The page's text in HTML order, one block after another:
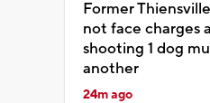
Former
not face charges
shooting 1 dog
another
24m ago